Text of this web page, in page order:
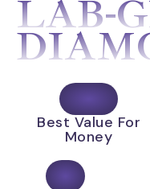
LAB-
Best Value For
Money